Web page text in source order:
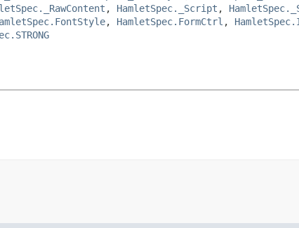
, HamletSpec._Script ,
, HamletSpec.FormCtrl ,